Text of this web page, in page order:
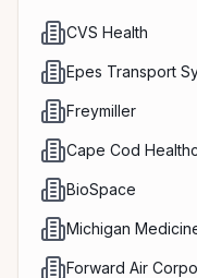
CVS Health
Epes Transport
Freymiller
Cape Cod
BioSpace
Michigan
Forward Air